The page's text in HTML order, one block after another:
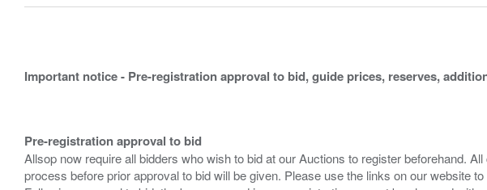
Important notice - Pre-registration approval to bid, guide prices, reserves,
Pre-registration approval to bid
Allsop now require all bidders who wish to bid at our Auctions to register beforehand.
process before prior approval to bid will be given. Please use the links on our website to